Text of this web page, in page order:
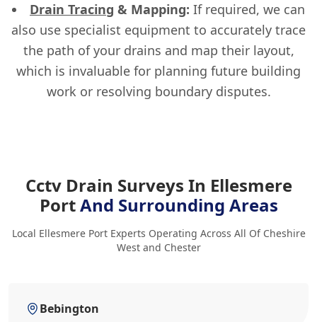
Drain Tracing & Mapping: If required, we can
also use specialist equipment to accurately trace
the path of your drains and map their layout,
which is invaluable for planning future building
work or resolving boundary disputes.
Cctv Drain Surveys In Ellesmere
PortAnd Surrounding Areas
Local Ellesmere Port Experts Operating Across All Of Cheshire
West and Chester
Bebington